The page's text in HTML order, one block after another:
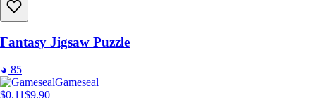
Fantasy Jigsaw Puzzle
85
Gameseal
$0.11$9.90